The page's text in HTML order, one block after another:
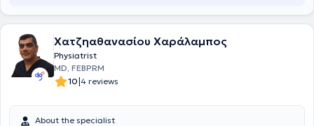
Χατζηαθανασίου Χαράλαμπος
Physiatrist
MD, FEBPRM
10|4 reviews
About the specialist